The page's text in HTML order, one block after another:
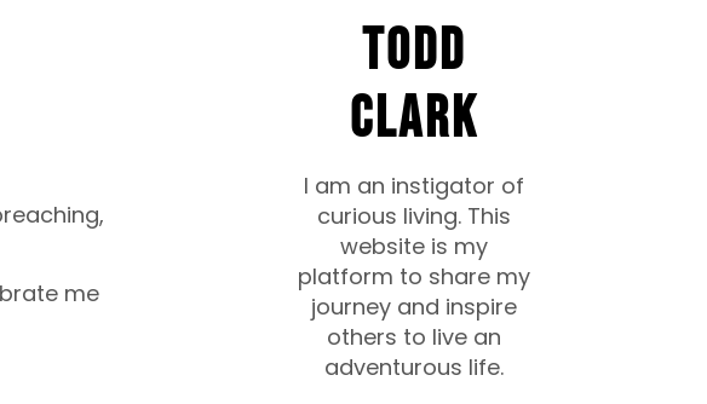
me
TODD
CLARK
I am an instigator of
curious living. This
website is my
platform to share my
journey and inspire
others to live an
adventurous life.